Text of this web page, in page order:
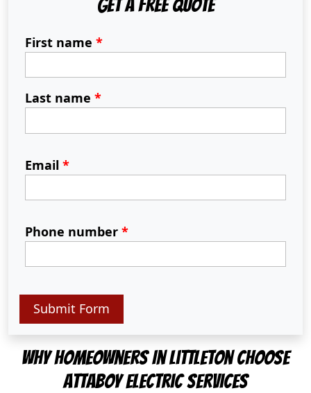
Get A Free Quote
First name *
Last name *
Email *
Phone number *
Submit Form
Why Homeowners In Littleton Choose
Attaboy Electric Services